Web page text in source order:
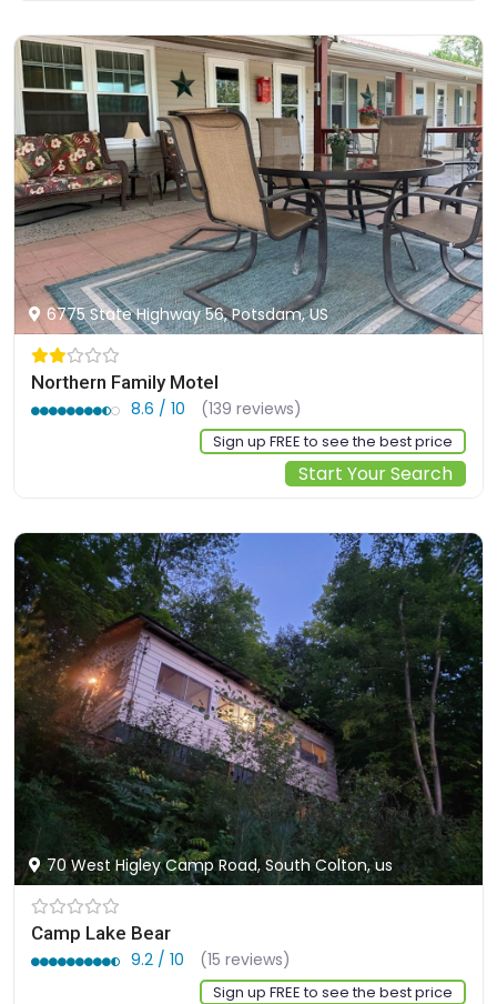
6775 State Highway 56, Potsdam, US
Northern Family Motel
8.6 / 10
(139 reviews)
Sign up FREE to see the best price
Start Your Search
70 West Higley Camp Road, South Colton, us
Camp Lake Bear
9.2 / 10
(15 reviews)
Sign up FREE to see the best price